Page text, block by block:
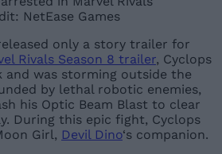
NetEase Games
only a story trailer for
Rivals Season 8 trailer, Cyclops
and was storming outside the
by lethal robotic enemies,
his Optic Beam Blast to clear
During this epic fight, Cyclops
Girl, Devil Dino‘s companion.